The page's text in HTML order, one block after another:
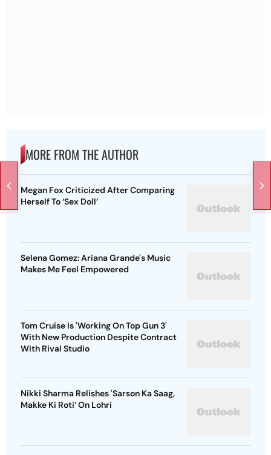
MORE FROM THE AUTHOR
Megan Fox Criticized After Comparing
Herself To ‘Sex Doll’
Selena Gomez: Ariana Grande's Music
Makes Me Feel Empowered
Tom Cruise Is 'Working On Top Gun 3'
With New Production Despite Contract
With Rival Studio
Nikki Sharma Relishes 'Sarson Ka Saag,
Makke Ki Roti’ On Lohri